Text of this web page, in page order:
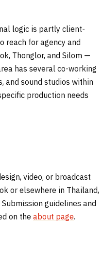
logic is partly client-
reach for agency and
Thonglor, and Silom —
has several co-working
and sound studios within
production needs
video, or broadcast
or elsewhere in Thailand,
Submission guidelines and
on the about page.